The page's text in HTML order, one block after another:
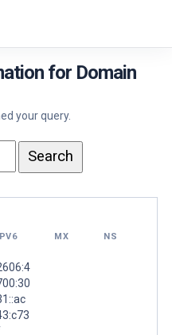
for Domain
your query.
MX NS